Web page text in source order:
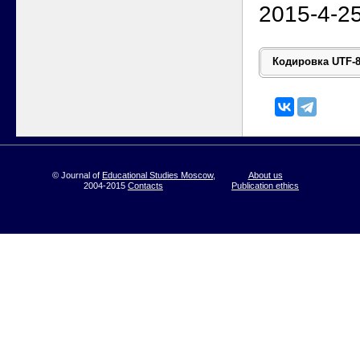
2015-4-
© Journal of Educational Studies Moscow,
2004-2015 Contacts
About us
Publication ethics